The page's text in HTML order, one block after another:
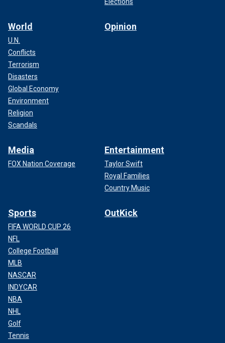
World
U.N.
Conflicts
Terrorism
Disasters
Global Economy
Environment
Religion
Scandals
Opinion
Media
FOX Nation Coverage
Entertainment
Taylor Swift
Royal Families
Country Music
Sports
FIFA WORLD CUP 26
NFL
College Football
MLB
NASCAR
INDYCAR
NBA
NHL
Golf
Tennis
OutKick